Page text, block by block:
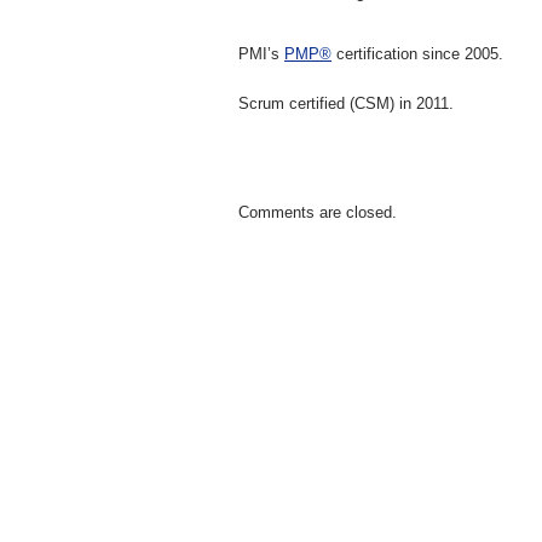
PMI’s PMP® certification since 2005.
Scrum certified (CSM) in 2011.
Comments are closed.